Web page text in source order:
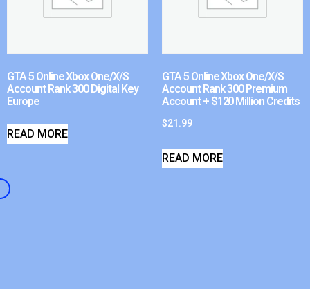
GTA 5 Online Xbox One/X/S
Account Rank 300 Digital Key
Europe
READ MORE
GTA 5 Online Xbox One/X/S
Account Rank 300 Premium
Account + $120 Million Credits
$21.99
READ MORE